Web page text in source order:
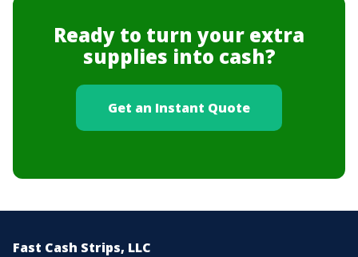
Ready to turn your extra
supplies into cash?
Get an Instant Quote
Fast Cash Strips, LLC